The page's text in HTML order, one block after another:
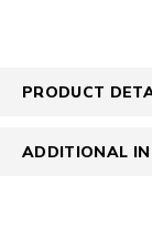
PRODUCT
ADDITIONAL